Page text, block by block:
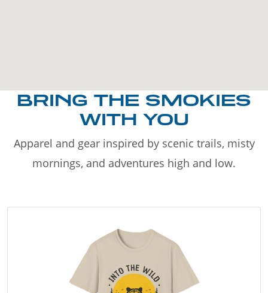
BRING THE SMOKIES
WITH YOU
Apparel and gear inspired by scenic trails, misty
mornings, and adventures high and low.